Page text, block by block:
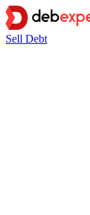
Sell Debt